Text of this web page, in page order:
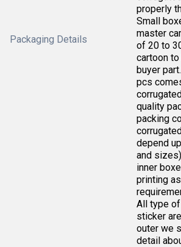
Packaging Details
properly
Small
master
of 20 to
cartoon
buyer
pcs
quality
packing
depend
and
inner
printing
All type
sticker
outer we
detail